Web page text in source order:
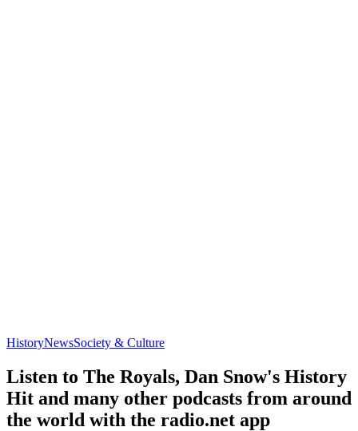
HistoryNewsSociety & Culture
Listen to The Royals, Dan Snow's History
Hit and many other podcasts from around
the world with the radio.net app